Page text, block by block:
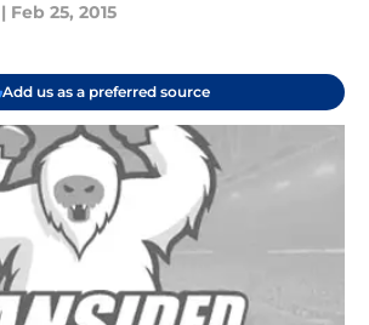
| Feb 25, 2015
Add us as a preferred source